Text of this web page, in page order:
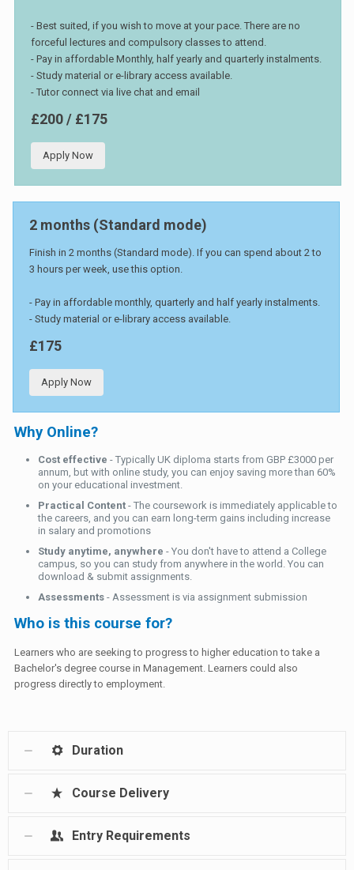
- Best suited, if you wish to move at your pace. There are no
forceful lectures and compulsory classes to attend.
- Pay in affordable Monthly, half yearly and quarterly instalments.
- Study material or e-library access available.
- Tutor connect via live chat and email
£200 / £175
Apply Now
2 months (Standard mode)
Finish in 2 months (Standard mode). If you can spend about 2 to
3 hours per week, use this option.
- Pay in affordable monthly, quarterly and half yearly instalments.
- Study material or e-library access available.
£175
Apply Now
Why Online?
Cost effective - Typically UK diploma starts from GBP £3000 per
annum, but with online study, you can enjoy saving more than 60%
on your educational investment.
Practical Content - The coursework is immediately applicable to
the careers, and you can earn long-term gains including increase
in salary and promotions
Study anytime, anywhere - You don't have to attend a College
campus, so you can study from anywhere in the world. You can
download & submit assignments.
Assessments - Assessment is via assignment submission
Who is this course for?
Learners who are seeking to progress to higher education to take a
Bachelor's degree course in Management. Learners could also
progress directly to employment.
Duration
Course Delivery
Entry Requirements